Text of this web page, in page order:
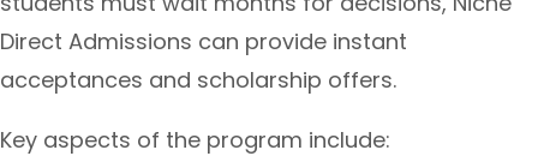
Direct Admissions can provide instant
acceptances and scholarship offers.
Key aspects of the program include: